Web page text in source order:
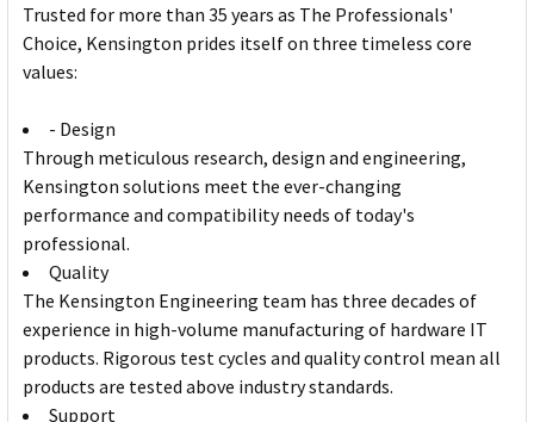
Trusted for more than 35 years as The Professionals'
Choice, Kensington prides itself on three timeless core
values:
- Design
Through meticulous research, design and engineering,
Kensington solutions meet the ever-changing
performance and compatibility needs of today's
professional.
Quality
The Kensington Engineering team has three decades of
experience in high-volume manufacturing of hardware IT
products. Rigorous test cycles and quality control mean all
products are tested above industry standards.
Support